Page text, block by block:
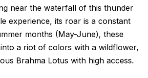
near the waterfall of this thunder
experience, its roar is a constant
months (May-June), these
a riot of colors with a wildflower,
Brahma Lotus with high access.